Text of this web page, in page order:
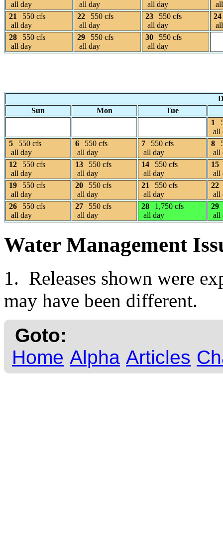
all day
all day
all day
21
550 cfs
all day
22
550 cfs
all day
23
550 cfs
all day
24
28
550 cfs
all day
29
550 cfs
all day
30
550 cfs
all day
Sun
Mon
Tue
1
all
5
550 cfs
all day
6
550 cfs
all day
7
550 cfs
all day
8
all
12
550 cfs
all day
13
550 cfs
all day
14
550 cfs
all day
15
all
19
550 cfs
all day
20
550 cfs
all day
21
550 cfs
all day
22
all
26
550 cfs
all day
27
550 cfs
all day
28
1,750 cfs
all day
29
all
Water Management
1. Releases shown were
may have been different.
Goto:
Home Alpha Articles